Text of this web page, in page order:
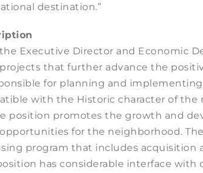
destination.”
Executive Director and Economic
that further advance the
for planning and
with the Historic character of
position promotes the growth and
for the neighborhood.
program that includes
has considerable interface